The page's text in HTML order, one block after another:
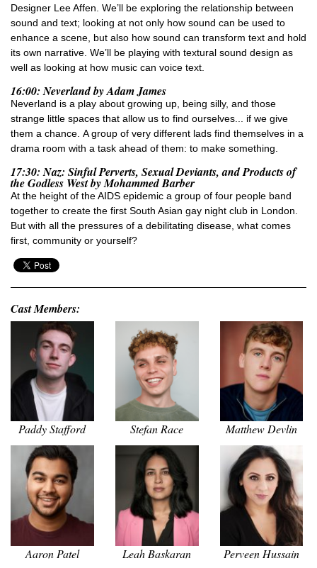
Designer Lee Affen. We’ll be exploring the relationship between
sound and text; looking at not only how sound can be used to
enhance a scene, but also how sound can transform text and hold
its own narrative. We’ll be playing with textural sound design as
well as looking at how music can voice text.
16:00: Neverland by Adam James
Neverland is a play about growing up, being silly, and those
strange little spaces that allow us to find ourselves... if we give
them a chance. A group of very different lads find themselves in a
drama room with a task ahead of them: to make something.
17:30: Naz: Sinful Perverts, Sexual Deviants, and Products of
the Godless West by Mohammed Barber
At the height of the AIDS epidemic a group of four people band
together to create the first South Asian gay night club in London.
But with all the pressures of a debilitating disease, what comes
first, community or yourself?
Cast Members:
Paddy Stafford Stefan Race Matthew Devlin
Aaron Patel Leah Baskaran Perveen Hussain